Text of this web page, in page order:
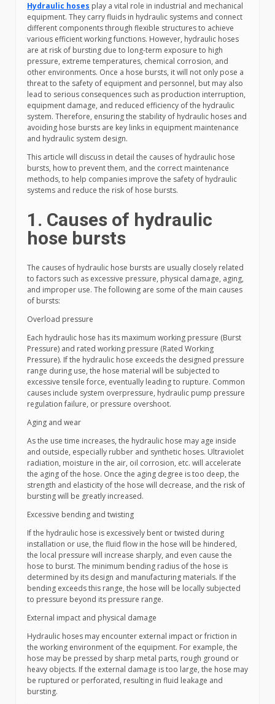
Hydraulic hoses play a vital role in industrial and mechanical
equipment. They carry fluids in hydraulic systems and connect
different components through flexible structures to achieve
various efficient working functions. However, hydraulic hoses
are at risk of bursting due to long-term exposure to high
pressure, extreme temperatures, chemical corrosion, and
other environments. Once a hose bursts, it will not only pose a
threat to the safety of equipment and personnel, but may also
lead to serious consequences such as production interruption,
equipment damage, and reduced efficiency of the hydraulic
system. Therefore, ensuring the stability of hydraulic hoses and
avoiding hose bursts are key links in equipment maintenance
and hydraulic system design.
This article will discuss in detail the causes of hydraulic hose
bursts, how to prevent them, and the correct maintenance
methods, to help companies improve the safety of hydraulic
systems and reduce the risk of hose bursts.
1. Causes of hydraulic
hose bursts
The causes of hydraulic hose bursts are usually closely related
to factors such as excessive pressure, physical damage, aging,
and improper use. The following are some of the main causes
of bursts:
Overload pressure
Each hydraulic hose has its maximum working pressure (Burst
Pressure) and rated working pressure (Rated Working
Pressure). If the hydraulic hose exceeds the designed pressure
range during use, the hose material will be subjected to
excessive tensile force, eventually leading to rupture. Common
causes include system overpressure, hydraulic pump pressure
regulation failure, or pressure overshoot.
Aging and wear
As the use time increases, the hydraulic hose may age inside
and outside, especially rubber and synthetic hoses. Ultraviolet
radiation, moisture in the air, oil corrosion, etc. will accelerate
the aging of the hose. Once the aging degree is too deep, the
strength and elasticity of the hose will decrease, and the risk of
bursting will be greatly increased.
Excessive bending and twisting
If the hydraulic hose is excessively bent or twisted during
installation or use, the fluid flow in the hose will be hindered,
the local pressure will increase sharply, and even cause the
hose to burst. The minimum bending radius of the hose is
determined by its design and manufacturing materials. If the
bending exceeds this range, the hose will be locally subjected
to pressure beyond its pressure range.
External impact and physical damage
Hydraulic hoses may encounter external impact or friction in
the working environment of the equipment. For example, the
hose may be pressed by sharp metal parts, rough ground or
heavy objects. If the external damage is too large, the hose may
be ruptured or perforated, resulting in fluid leakage and
bursting.